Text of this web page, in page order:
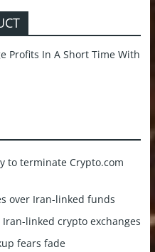
to terminate Crypto.com
over Iran-linked funds
Iran-linked crypto exchanges
fears fade